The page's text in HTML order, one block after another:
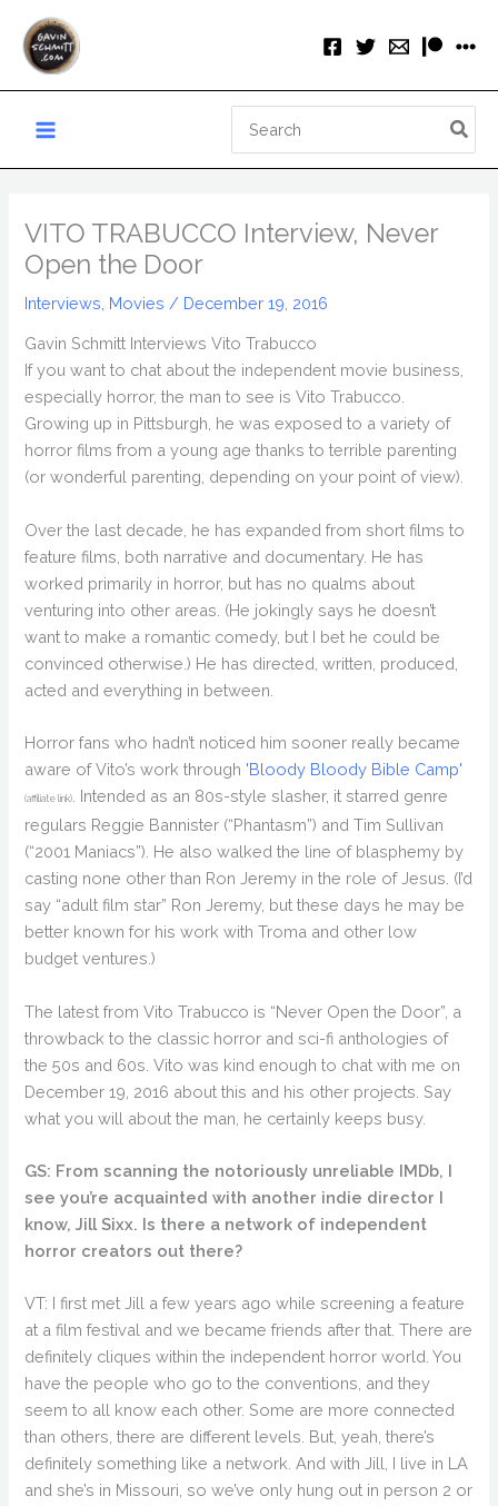
content
for:
VITO TRABUCCO Interview, Never
Open the Door
Interviews Movies / December 19, 2016
Gavin Schmitt Interviews Vito Trabucco
If you want to chat about the independent movie business,
especially horror, the man to see is Vito Trabucco.
Growing up in Pittsburgh, he was exposed to a variety of
horror films from a young age thanks to terrible parenting
(or wonderful parenting, depending on your point of view).
Over the last decade, he has expanded from short films to
feature films, both narrative and documentary. He has
worked primarily in horror, but has no qualms about
venturing into other areas. (He jokingly says he doesn’t
want to make a romantic comedy, but I bet he could be
convinced otherwise.) He has directed, written, produced,
acted and everything in between.
Horror fans who hadn’t noticed him sooner really became
aware of Vito’s work through 'Bloody Bloody Bible Camp'
(affiliate link)
. Intended as an 80s-style slasher, it starred genre
regulars Reggie Bannister (“Phantasm”) and Tim Sullivan
(“2001 Maniacs”). He also walked the line of blasphemy by
casting none other than Ron Jeremy in the role of Jesus. (I’d
say “adult film star” Ron Jeremy, but these days he may be
better known for his work with Troma and other low
budget ventures.)
The latest from Vito Trabucco is “Never Open the Door”, a
throwback to the classic horror and sci-fi anthologies of
the 50s and 60s. Vito was kind enough to chat with me on
December 19, 2016 about this and his other projects. Say
what you will about the man, he certainly keeps busy.
GS: From scanning the notoriously unreliable IMDb, I
see you’re acquainted with another indie director I
know, Jill Sixx. Is there a network of independent
horror creators out there?
VT: I first met Jill a few years ago while screening a feature
at a film festival and we became friends after that. There are
definitely cliques within the independent horror world. You
have the people who go to the conventions, and they
seem to all know each other. Some are more connected
than others, there are different levels. But, yeah, there’s
definitely something like a network. And with Jill, I live in LA
and she’s in Missouri, so we’ve only hung out in person 2 or